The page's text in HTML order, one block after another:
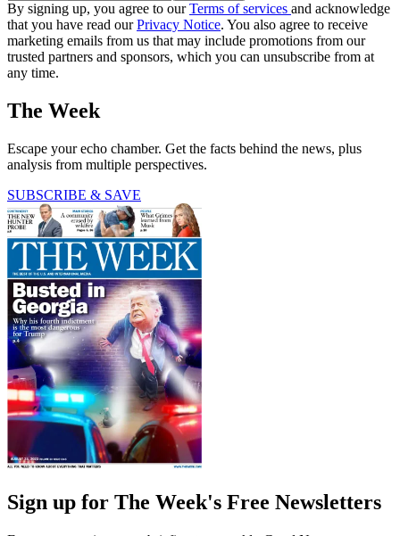
By signing up, you agree to ourTerms of services and acknowledge
that you have read ourPrivacy Notice. You also agree to receive
marketing emails from us that may include promotions from our
trusted partners and sponsors, which you can unsubscribe from at
any time.
The Week
Escape your echo chamber. Get the facts behind the news, plus
analysis from multiple perspectives.
SUBSCRIBE & SAVE
Sign up for The Week's Free Newsletters